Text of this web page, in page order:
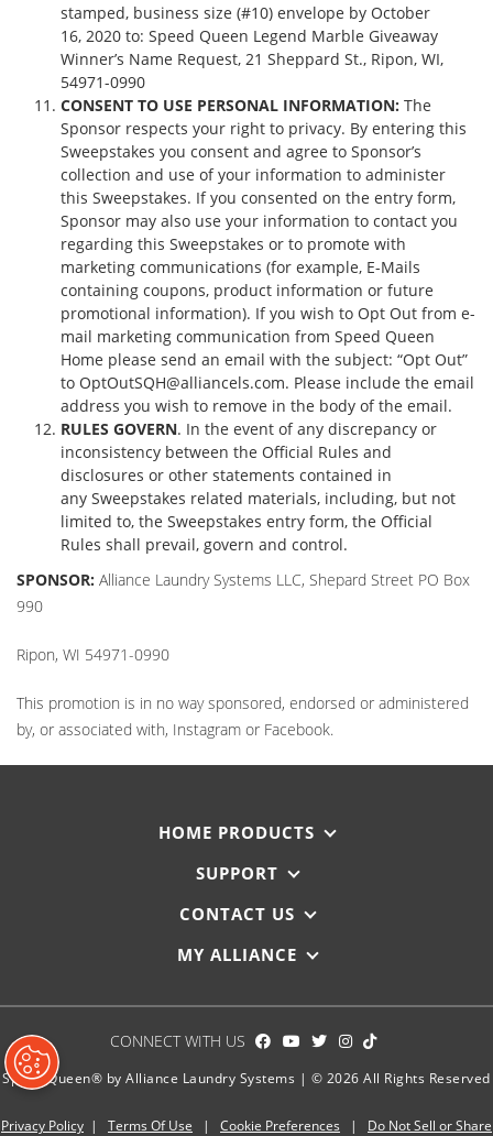
stamped, business size (#10) envelope by October
16, 2020 to: Speed Queen Legend Marble Giveaway
Winner’s Name Request, 21 Sheppard St., Ripon, WI,
54971-0990
CONSENT TO USE PERSONAL INFORMATION: The
Sponsor respects your right to privacy. By entering this
Sweepstakes you consent and agree to Sponsor’s
collection and use of your information to administer
this Sweepstakes. If you consented on the entry form,
Sponsor may also use your information to contact you
regarding this Sweepstakes or to promote with
marketing communications (for example, E-Mails
containing coupons, product information or future
promotional information). If you wish to Opt Out from e-
mail marketing communication from Speed Queen
Home please send an email with the subject: “Opt Out”
to OptOutSQH@alliancels.com. Please include the email
address you wish to remove in the body of the email.
RULES GOVERN. In the event of any discrepancy or
inconsistency between the Official Rules and
disclosures or other statements contained in
any Sweepstakes related materials, including, but not
limited to, the Sweepstakes entry form, the Official
Rules shall prevail, govern and control.
SPONSOR: Alliance Laundry Systems LLC, Shepard Street PO Box
990
Ripon, WI 54971-0990
This promotion is in no way sponsored, endorsed or administered
by, or associated with, Instagram or Facebook.
HOME PRODUCTS
SUPPORT
CONTACT US
MY ALLIANCE
Speed Queen® by Alliance Laundry Systems | © 2026 All Rights Reserved
CONNECT WITH US
Privacy Policy | Terms Of Use | Cookie Preferences |
Do Not Sell or Share